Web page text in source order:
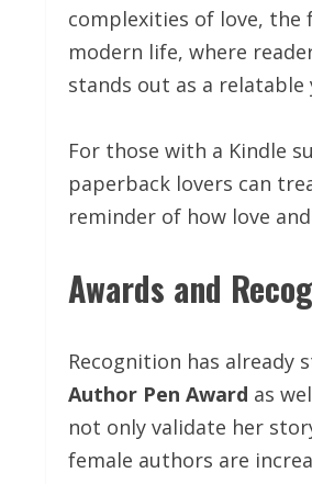
complexities of love,
modern life, where
stands out as a
For those with a Kindle
paperback lovers can
reminder of how love
Awards and
Recognition has already
Author Pen Award as
not only validate her
female authors are